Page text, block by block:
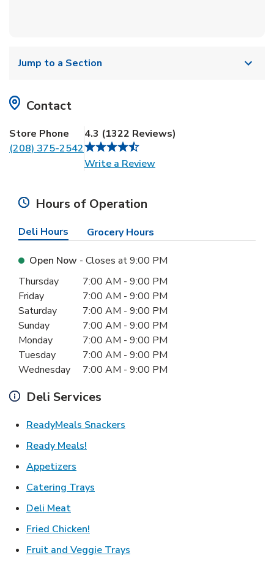
Jump to a Section
Contact
Store Phone
(208) 375-2542
4.3 (1322 Reviews)
Write a ReviewLink Opens in New Tab
Hours of Operation
Deli Hours Grocery Hours
Open Now - Closes at9:00 PM
Day of the WeekHours
Thursday 7:00 AM - 9:00 PM
Friday
7:00 AM - 9:00 PM
Saturday
7:00 AM - 9:00 PM
Sunday
7:00 AM - 9:00 PM
Monday
7:00 AM - 9:00 PM
Tuesday
7:00 AM - 9:00 PM
Wednesday
7:00 AM - 9:00 PM
Deli Services
ReadyMeals Snackers
Ready Meals!
Appetizers
Catering Trays
Deli MeatLink Opens in New Tab
Fried Chicken!
Fruit and Veggie Trays